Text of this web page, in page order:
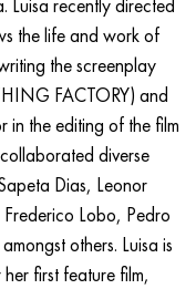
Luisa recently directed
the life and work of
the screenplay
FACTORY) and
in the editing of the film
diverse
Dias, Leonor
Lobo, Pedro
others. Luisa is
first feature film,